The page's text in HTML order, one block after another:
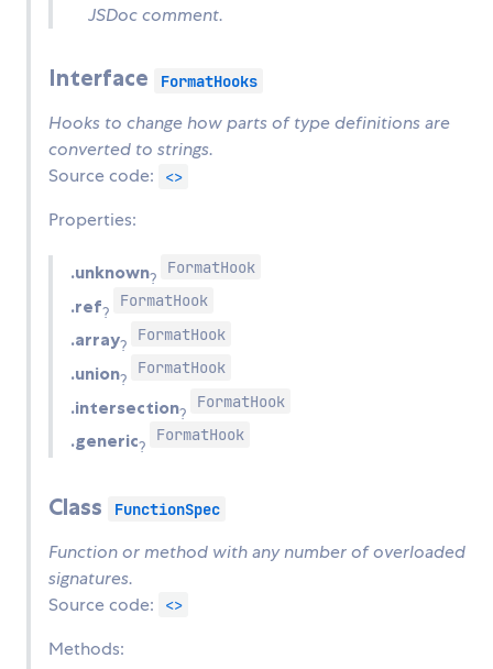
JSDoc comment.
Interface FormatHooks
Hooks to change how parts of type definitions are
converted to strings.
Source code:
<>
Properties:
.unknown?
FormatHook
.ref?
FormatHook
.array?
FormatHook
.union?
FormatHook
.intersection?
FormatHook
.generic?
FormatHook
Class FunctionSpec
Function or method with any number of overloaded
signatures.
Source code:
<>
Methods: